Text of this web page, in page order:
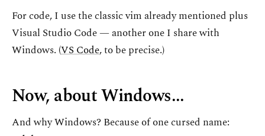
For code, I use the classic vim already mentioned plus
Visual Studio Code — another one I share with
Windows. (VS Code, to be precise.)
Now, about Windows...
And why Windows? Because of one cursed name: